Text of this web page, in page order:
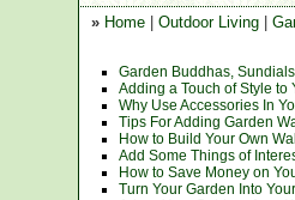
» Home Outdoor Living
Garden Buddhas,
Adding a Touch of Style to
Why Use Accessories In
Tips For Adding Garden
How to Build Your Own
Add Some Things of
How to Save Money on
Turn Your Garden Into